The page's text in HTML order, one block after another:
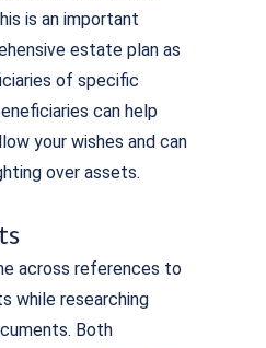
is an important
estate plan as
of specific
can help
your wishes and can
over assets.
across references to
while researching
Both